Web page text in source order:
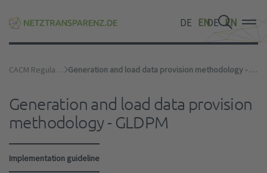
DE EN
DE EN
DE EN
CACM Regulation Generation and load data provision methodology - GLDPM
Generation and load data provision
methodology - GLDPM
Implementation guideline